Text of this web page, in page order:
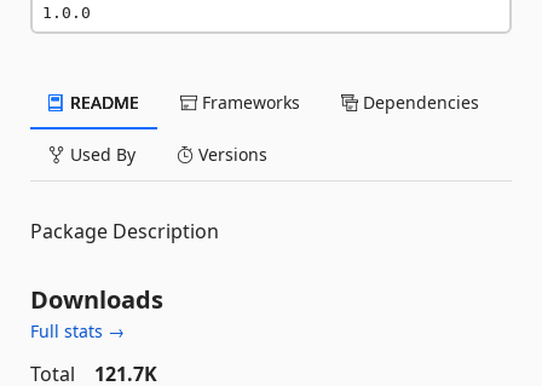
1.0.0
README Frameworks Dependencies
Used By Versions
Package Description
Downloads
Full stats →
Total
121.7K